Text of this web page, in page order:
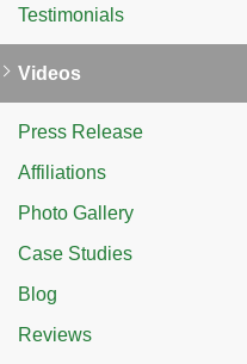
Testimonials
Videos
Press Release
Affiliations
Photo Gallery
Case Studies
Blog
Reviews